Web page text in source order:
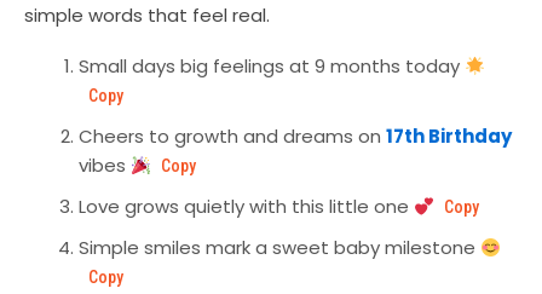
simple words that feel real.
Small days big feelings at 9 months today
Copy
Cheers to growth and dreams on 17th Birthday
vibes
Copy
Love grows quietly with this little one Copy
Simple smiles mark a sweet baby milestone
Copy